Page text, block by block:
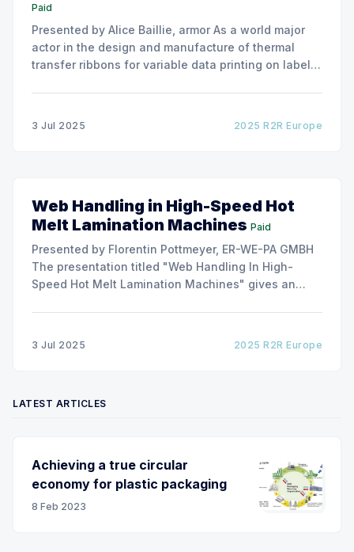
Paid
Presented by Alice Baillie, armor As a world major
actor in the design and manufacture of thermal
transfer ribbons for variable data printing on labels
3 Jul 2025 2025 R2R Europe
Web Handling in High-Speed Hot
Melt Lamination Machines Paid
Presented by Florentin Pottmeyer, ER-WE-PA GMBH
The presentation titled "Web Handling In High-
Speed Hot Melt Lamination Machines" gives an
3 Jul 2025 2025 R2R Europe
LATEST ARTICLES
Achieving a true circular
economy for plastic packaging
8 Feb 2023